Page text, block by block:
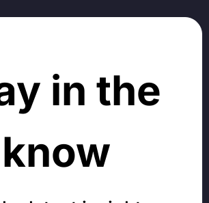
in the
know